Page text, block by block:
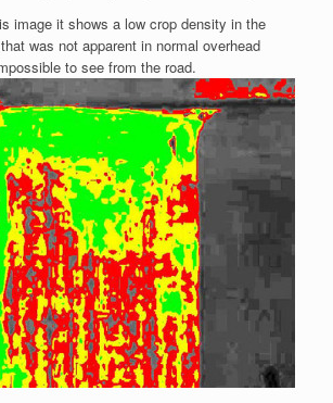
image it shows a low crop density in the
was not apparent in normal overhead
to see from the road.